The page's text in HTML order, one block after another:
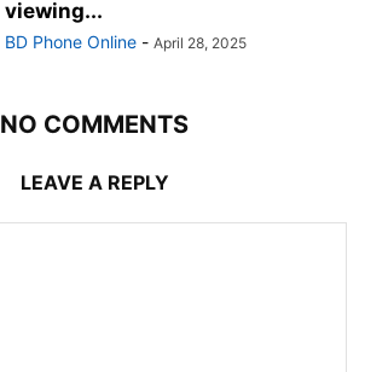
viewing...
BD Phone Online - April 28, 2025
NO COMMENTS
LEAVE A REPLY